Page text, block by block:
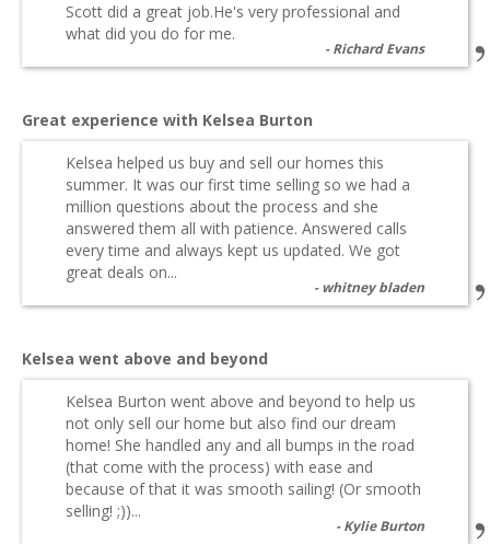
Scott did a great job.He's very professional and
what did you do for me.
Richard Evans
Great experience with Kelsea Burton
Kelsea helped us buy and sell our homes this
summer. It was our first time selling so we had a
million questions about the process and she
answered them all with patience. Answered calls
every time and always kept us updated. We got
great deals on...
whitney bladen
Kelsea went above and beyond
Kelsea Burton went above and beyond to help us
not only sell our home but also find our dream
home! She handled any and all bumps in the road
(that come with the process) with ease and
because of that it was smooth sailing! (Or smooth
selling! ;))...
Kylie Burton